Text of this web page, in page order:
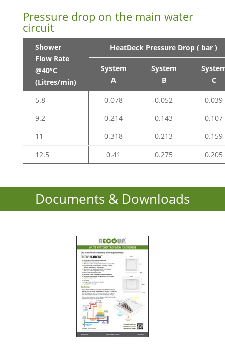
Pressure drop on the main water
circuit
Shower
Flow Rate
@40°C
(Litres/min)
HeatDeck Pressure Drop ( bar )
System
A
System
B
C
5.8 0.078 0.052
0.039
9.2
0.214 0.143
0.107
11
0.318 0.213
0.159
12.5
0.41 0.275 0.205
Documents & Downloads